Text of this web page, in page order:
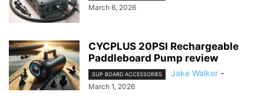
March 6, 2026
CYCPLUS 20PSI Rechargeable
Paddleboard Pump review
SUP BOARD ACCESSORIES Jake Walker -
March 1, 2026